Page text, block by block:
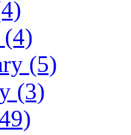
(5)
(3)